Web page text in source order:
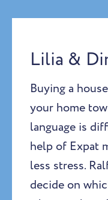
Lilia &
Buying a
your home
language is
help of Expat
less stress.
decide on